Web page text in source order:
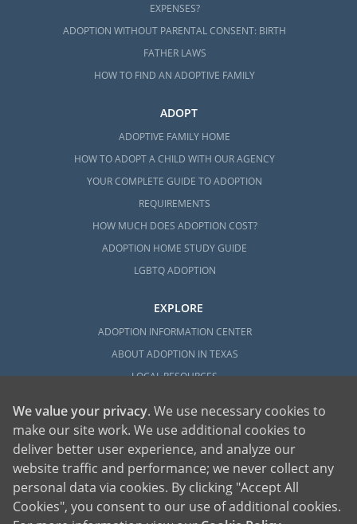
EXPENSES?
ADOPTION WITHOUT PARENTAL CONSENT: BIRTH
FATHER LAWS
HOW TO FIND AN ADOPTIVE FAMILY
ADOPT
ADOPTIVE FAMILY HOME
HOW TO ADOPT A CHILD WITH OUR AGENCY
YOUR COMPLETE GUIDE TO ADOPTION
REQUIREMENTS
HOW MUCH DOES ADOPTION COST?
ADOPTION HOME STUDY GUIDE
LGBTQ ADOPTION
EXPLORE
ADOPTION INFORMATION CENTER
ABOUT ADOPTION IN TEXAS
LOCAL RESOURCES
American Adoptions, a private adoption agency founded on the belief that lives
of children can be bettered through adoption, provides safe adoption services to
children, birth parents and adoptive families by educating, supporting and
coordinating necessary services for adoptions throughout the United States. For
We value your privacy. We use necessary cookies to
make our site work. We use additional cookies to
deliver better user experience, and analyze our
website traffic and performance; we never collect any
personal data via cookies. By clicking "Accept All
Cookies", you consent to our use of additional cookies.